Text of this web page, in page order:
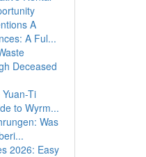
A
A Ful...
Deceased
Ti
to Wyrm...
Was
2026: Easy